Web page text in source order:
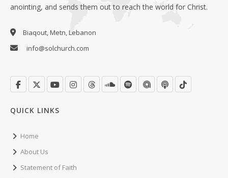
anointing, and sends them out to reach the world for Christ.
Biaqout, Metn, Lebanon
info@solchurch.com
QUICK LINKS
Home
About Us
Statement of Faith